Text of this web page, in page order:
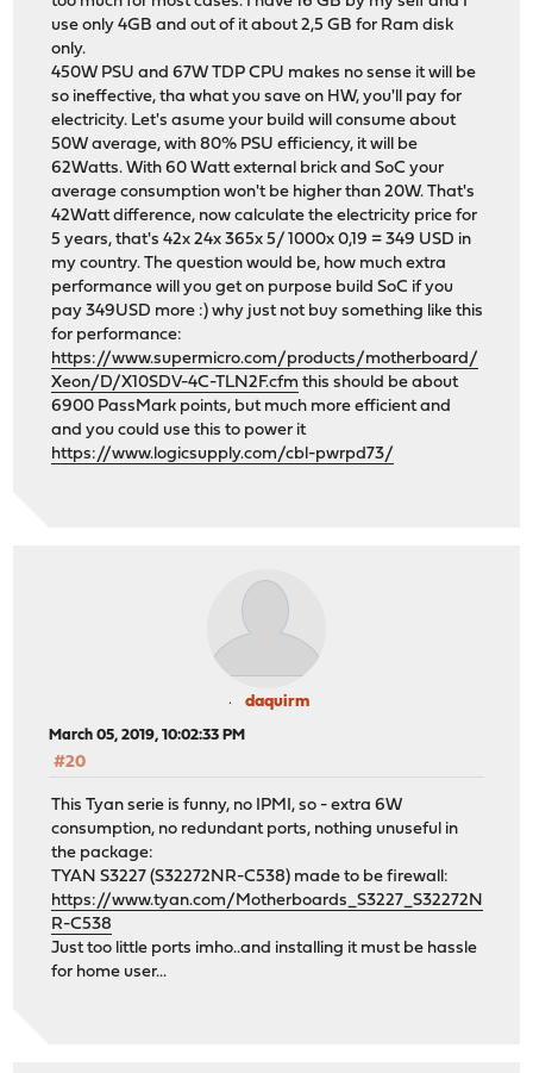
use only 4GB and out of it about 2,5 GB for Ram disk
only.
450W PSU and 67W TDP CPU makes no sense it will be
so ineffective, tha what you save on HW, you'll pay for
electricity. Let's asume your build will consume about
50W average, with 80% PSU efficiency, it will be
62Watts. With 60 Watt external brick and SoC your
average consumption won't be higher than 20W. That's
42Watt difference, now calculate the electricity price for
5 years, that's 42x 24x 365x 5/ 1000x 0,19 = 349 USD in
my country. The question would be, how much extra
performance will you get on purpose build SoC if you
pay 349USD more :) why just not buy something like this
for performance:
https://www.supermicro.com/products/motherboard/
Xeon/D/X10SDV-4C-TLN2F.cfm this should be about
6900 PassMark points, but much more efficient and
and you could use this to power it
https://www.logicsupply.com/cbl-pwrpd73/
daquirm
March 05, 2019, 10:02:33 PM
#20
This Tyan serie is funny, no IPMI, so - extra 6W
consumption, no redundant ports, nothing unuseful in
the package:
TYAN S3227 (S32272NR-C538) made to be firewall:
https://www.tyan.com/Motherboards_S3227_S32272N
R-C538
Just too little ports imho..and installing it must be hassle
for home user...